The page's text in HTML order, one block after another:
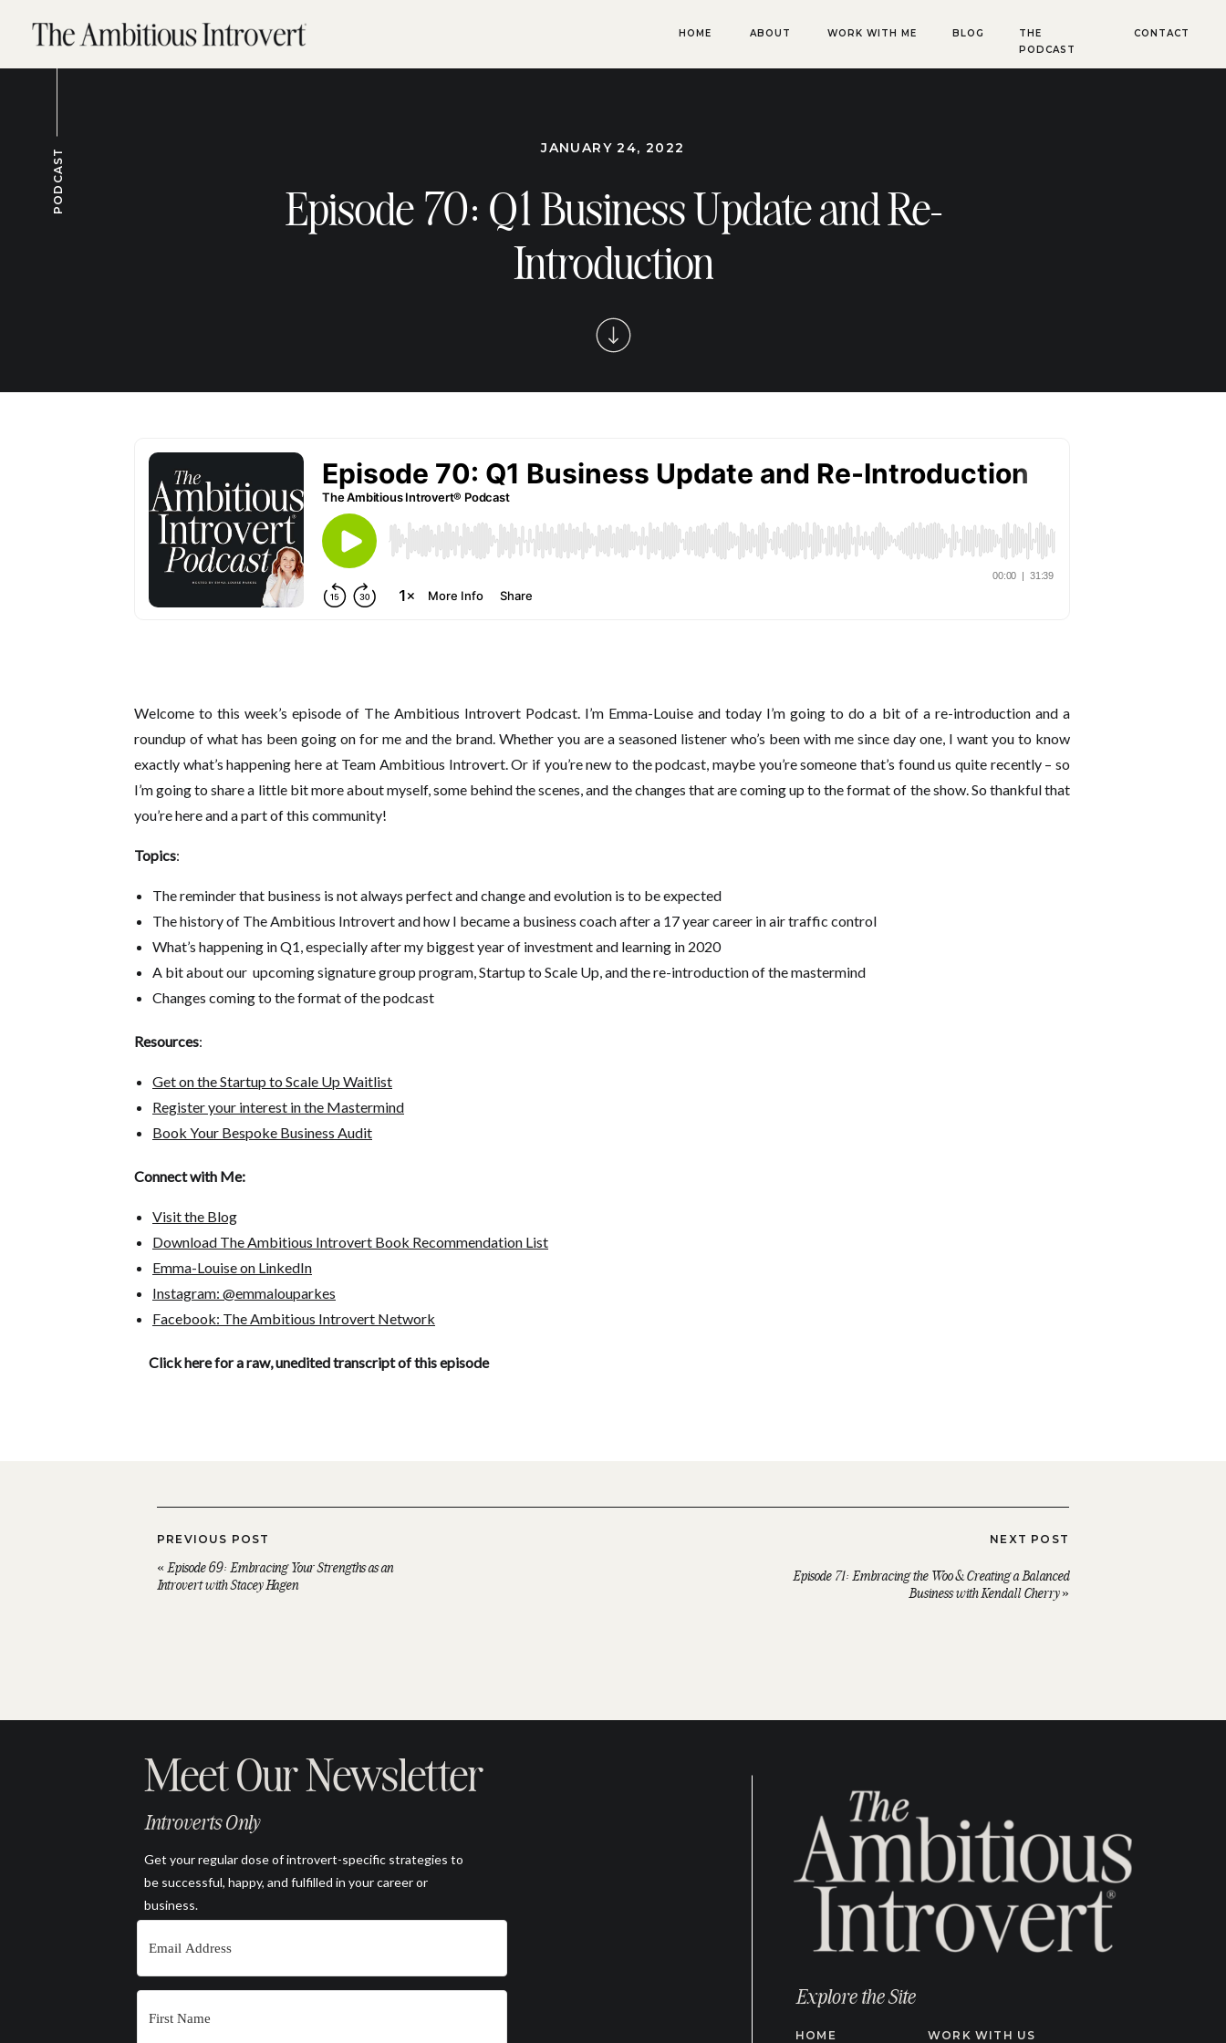
BLOG
THE
PODCAST
CONTACT
HOME WORK WITH ME
ABOUT
Episode 70: Q1 Business Update and Re-
Introduction
JANUARY 24, 2022
PODCAST
Welcome to this week’s episode of The Ambitious Introvert Podcast. I’m Emma-Louise and today I’m going to do a bit of a re-introduction and a
roundup of what has been going on for me and the brand. Whether you are a seasoned listener who’s been with me since day one, I want you to know
exactly what’s happening here at Team Ambitious Introvert. Or if you’re new to the podcast, maybe you’re someone that’s found us quite recently – so
I’m going to share a little bit more about myself, some behind the scenes, and the changes that are coming up to the format of the show. So thankful that
you’re here and a part of this community!
Topics:
The reminder that business is not always perfect and change and evolution is to be expected
The history of The Ambitious Introvert and how I became a business coach after a 17 year career in air traffic control
What’s happening in Q1, especially after my biggest year of investment and learning in 2020
A bit about our upcoming signature group program, Startup to Scale Up, and the re-introduction of the mastermind
Changes coming to the format of the podcast
Resources:
Get on the Startup to Scale Up Waitlist
Register your interest in the Mastermind
Book Your Bespoke Business Audit
Connect with Me:
Visit the Blog
Download The Ambitious Introvert Book Recommendation List
Emma-Louise on LinkedIn
Instagram: @emmalouparkes
Facebook: The Ambitious Introvert Network
Click here for a raw, unedited transcript of this episode
PREVIOUS POST
« Episode 69: Embracing Your Strengths as an
Introvert with Stacey Hagen
NEXT POST
Episode 71: Embracing the Woo & Creating a Balanced
Business with Kendall Cherry»
HOME WORK WITH US
Meet Our Newsletter
Introverts Only
Get your regular dose of introvert-specific strategies to
be successful, happy, and fulfilled in your career or
business.
Explore the Site